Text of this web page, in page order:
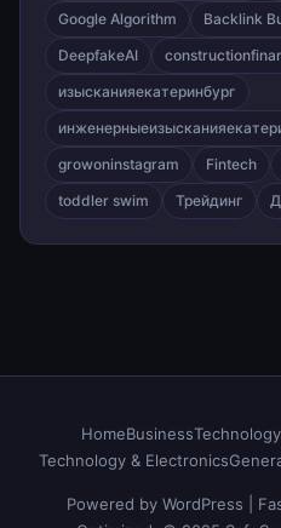
Google Algorithm
Backlink
DeepfakeAI
изысканияекатеринбург
growoninstagram
Fintech
toddler swim
Трейдинг
HomeBusinessTechnology
Technology & Electronics
Powered by WordPress |